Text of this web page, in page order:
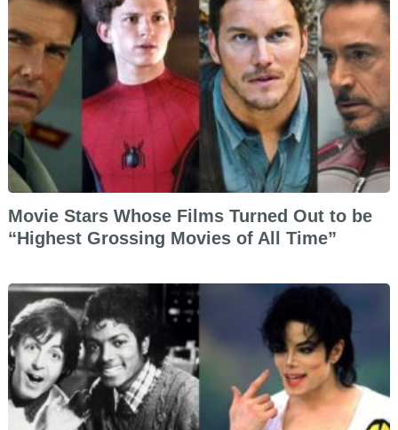
Movie Stars Whose Films Turned Out to be
“Highest Grossing Movies of All Time”